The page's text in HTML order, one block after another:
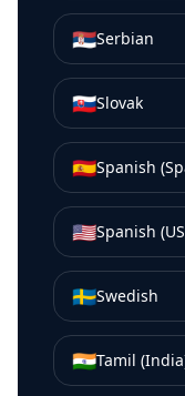
🇷🇸Serbian
🇸🇰Slovak
🇪🇸Spanish
🇺🇸Spanish
🇸🇪Swedish
🇮🇳Tamil